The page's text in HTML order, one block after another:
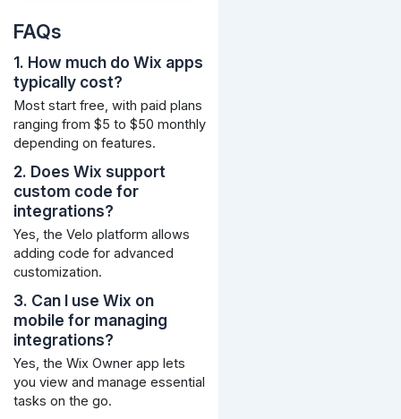
FAQs
1. How much do Wix apps
typically cost?
Most start free, with paid plans
ranging from $5 to $50 monthly
depending on features.
2. Does Wix support
custom code for
integrations?
Yes, the Velo platform allows
adding code for advanced
customization.
3. Can I use Wix on
mobile for managing
integrations?
Yes, the Wix Owner app lets
you view and manage essential
tasks on the go.